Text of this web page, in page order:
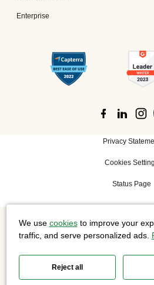
Enterprise
Privacy
Cookies
Status Page
©2026 Cisco Systems, Inc.
We use cookiesto improve your
traffic, and serve personalized ads.
Reject all